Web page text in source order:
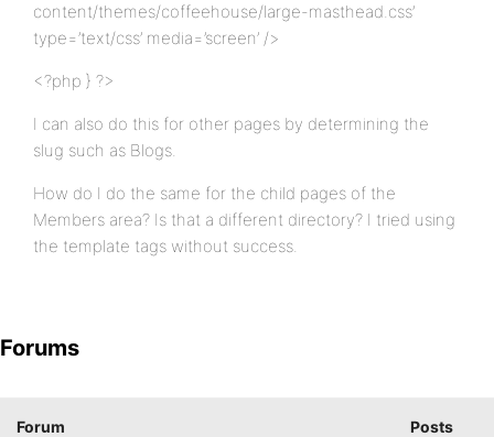
content/themes/coffeehouse/large-masthead.css’
type=’text/css’ media=’screen’ />
<?php } ?>
I can also do this for other pages by determining the
slug such as Blogs.
How do I do the same for the child pages of the
Members area? Is that a different directory? I tried using
the template tags without success.
Forums
Forum Posts